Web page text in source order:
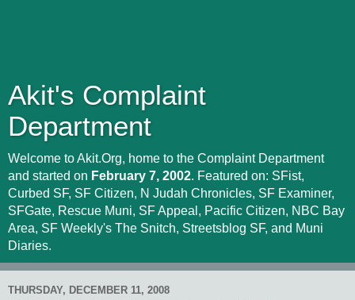
Akit's Complaint
Department
Welcome to Akit.Org, home to the Complaint Department
and started on February 7, 2002. Featured on: SFist,
Curbed SF, SF Citizen, N Judah Chronicles, SF Examiner,
SFGate, Rescue Muni, SF Appeal, Pacific Citizen, NBC Bay
Area, SF Weekly's The Snitch, Streetsblog SF, and Muni
Diaries.
THURSDAY, DECEMBER 11, 2008